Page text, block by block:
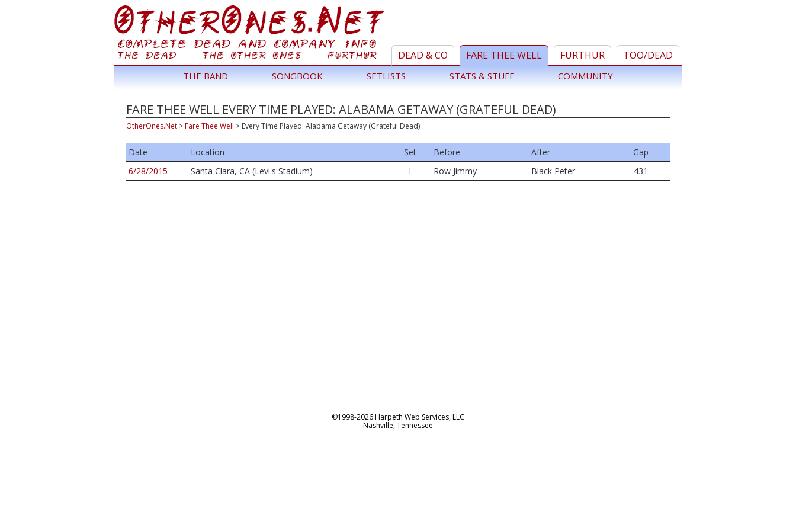
DEAD & CO FARE THEE WELL FURTHUR TOO/DEAD
THE BAND SONGBOOK SETLISTS STATS & STUFF COMMUNITY
FARE THEE WELL EVERY TIME PLAYED: ALABAMA GETAWAY (GRATEFUL DEAD)
OtherOnes.Net >Fare Thee Well > Every Time Played: Alabama Getaway (Grateful Dead)
Date Location Set Before After
Gap
6/28/2015
Santa Clara, CA (Levi's Stadium) I Row Jimmy Black Peter 431
©1998-2026 Harpeth Web Services, LLC
Nashville, Tennessee